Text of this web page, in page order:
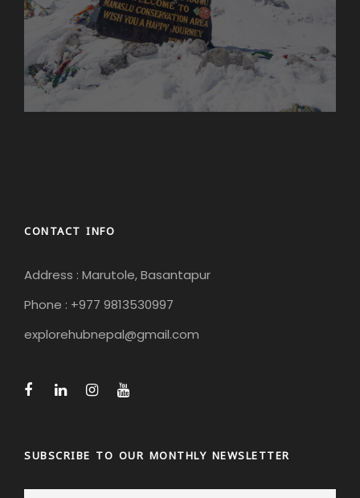
CONTACT INFO
Address : Marutole, Basantapur
Phone : +977 9813530997
explorehubnepal@gmail.com
SUBSCRIBE TO OUR MONTHLY NEWSLETTER